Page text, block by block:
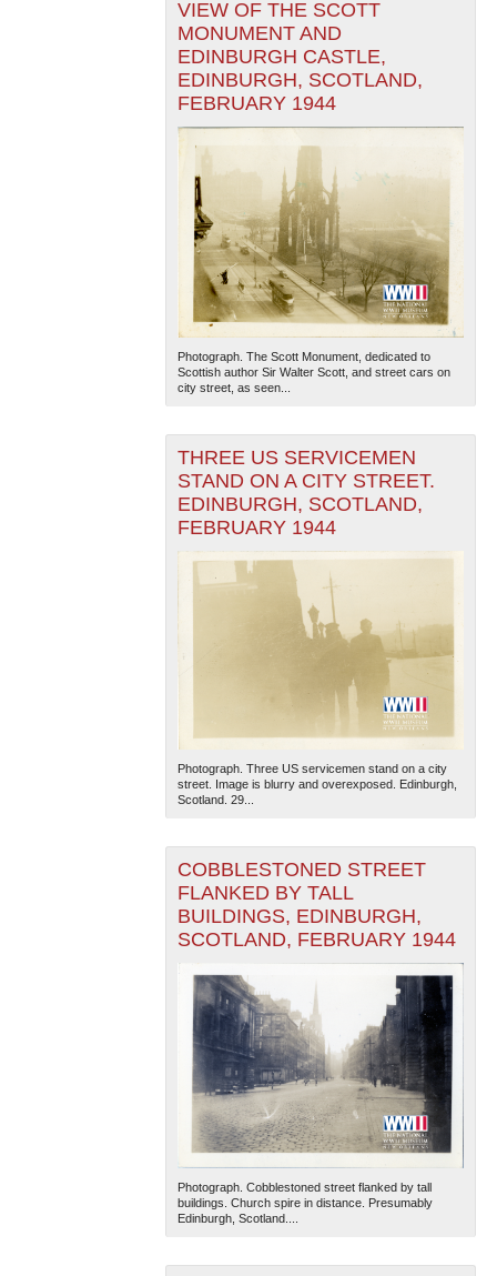
VIEW OF THE SCOTT
MONUMENT AND
EDINBURGH CASTLE,
EDINBURGH, SCOTLAND,
FEBRUARY 1944
Photograph. The Scott Monument, dedicated to
Scottish author Sir Walter Scott, and street cars on
city street, as seen...
THREE US SERVICEMEN
STAND ON A CITY STREET.
EDINBURGH, SCOTLAND,
FEBRUARY 1944
Photograph. Three US servicemen stand on a city
street. Image is blurry and overexposed. Edinburgh,
Scotland. 29...
COBBLESTONED STREET
FLANKED BY TALL
BUILDINGS, EDINBURGH,
SCOTLAND, FEBRUARY 1944
Photograph. Cobblestoned street flanked by tall
buildings. Church spire in distance. Presumably
Edinburgh, Scotland....